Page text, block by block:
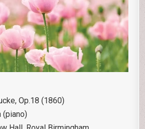
Op.18 (1860)
(piano)